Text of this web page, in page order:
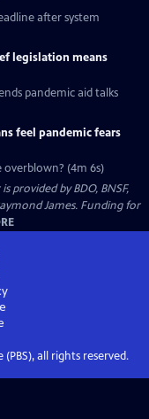
after system
legislation means
pandemic aid talks
feel pandemic fears
overblown? (4m 6s)
by BDO, BNSF,
James. Funding for
all rights reserved.